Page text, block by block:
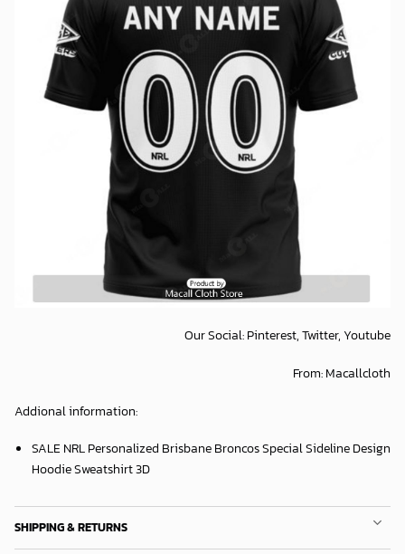
Our Social:Pinterest,Twitter, Youtube
From:Macallcloth
Addional information:
SALE NRL Personalized Brisbane Broncos Special Sideline Design
Hoodie Sweatshirt 3D
SHIPPING & RETURNS